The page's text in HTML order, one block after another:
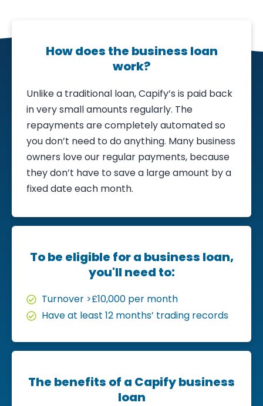
How does the business loan
work?
Unlike a traditional loan, Capify’s is paid back
in very small amounts regularly. The
repayments are completely automated so
you don’t need to do anything. Many business
owners love our regular payments, because
they don’t have to save a large amount by a
fixed date each month.
To be eligible for a business loan,
you'll need to:
Turnover >£10,000 per month
Have at least 12 months’ trading records
The benefits of a Capify business
loan